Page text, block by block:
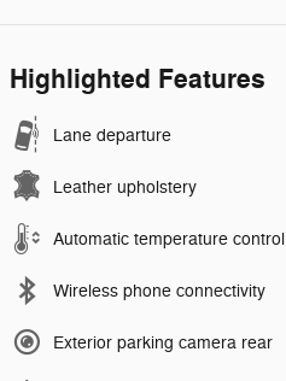
Highlighted Features
Lane departure
Leather upholstery
Automatic temperature control
Wireless phone connectivity
Exterior parking camera rear